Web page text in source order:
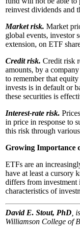
reinvest dividends and
Market risk. Market
global events, investor
extension, on ETF
Credit risk. Credit risk
amounts, by a
to remember that
invests is in default or
these securities is
Interest-rate risk.
in price in response to
this risk through
Growing Importance
ETFs are an
have at least a cursory
differs from investment
characteristics of
David E. Stout, PhD ,
Williamson College of